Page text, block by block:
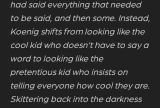
had said everything that needed
to be said, and then some. Instead,
Koenig shifts from looking like the
cool kid who doesn't have to say a
word to looking like the
pretentious kid who insists on
telling everyone how cool they are.
Skittering back into the darkness